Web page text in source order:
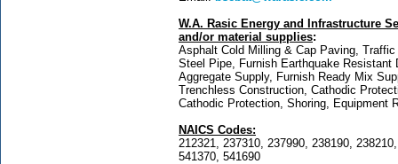
W.A. Rasic Energy and Infrastructure
and/or material supplies:
Asphalt Cold Milling & Cap Paving,
Steel Pipe, Furnish Earthquake
Aggregate Supply, Furnish Ready Mix
Trenchless Construction, Cathodic
Cathodic Protection, Shoring, Equipment
NAICS Codes:
212321, 237310, 237990, 238190,
541370, 541690